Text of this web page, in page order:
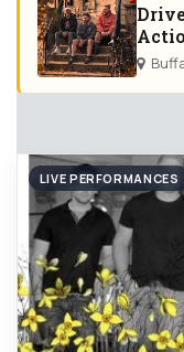
LIVE PERFORMANCES